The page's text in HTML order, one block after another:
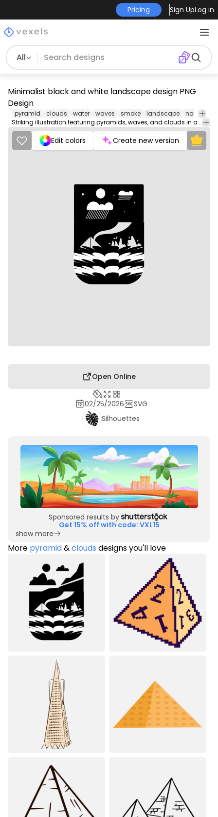
Pricing Sign UpLog in
All
Minimalist black and white landscape design PNG
Design
pyramid clouds water waves smoke landscape nature
Striking illustration featuring pyramids, waves, and clouds in a bold style.
Edit colors Create new version
Open Online
02/25/2026
SVG
Silhouettes
Sponsored results by
Get 15% off with code: VXL15
show more
More pyramid&clouds designs you'll love